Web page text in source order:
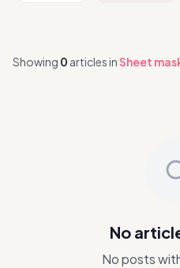
Showing 0 articlesinSheet
No
No posts